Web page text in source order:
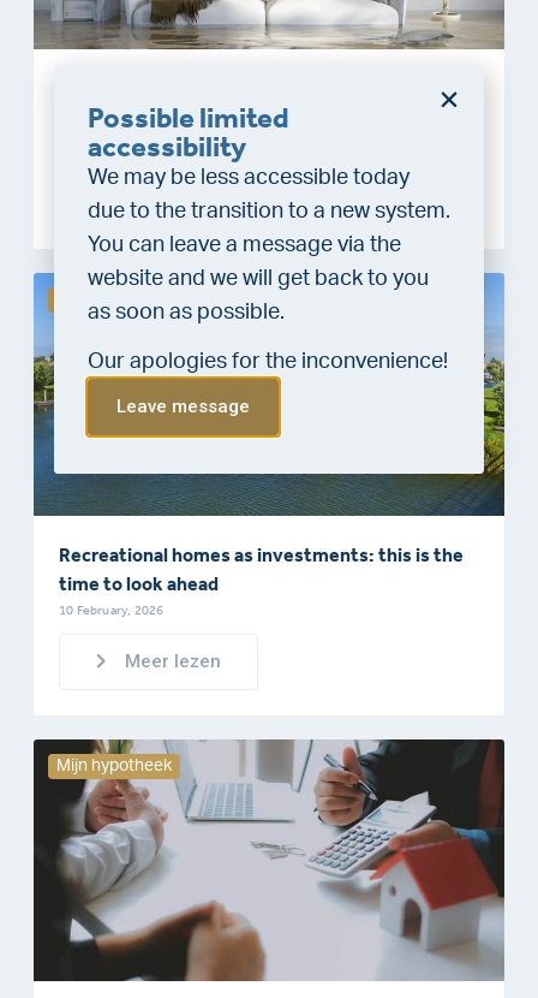
Water damage and private insurance: what is
and isn’t covered?
10 February, 2026
Meer lezen
Recreational homes as investments: this is the
time to look ahead
10 February, 2026
Meer lezen
Mijn hypotheek
Possible limited
accessibility
We may be less accessible today
due to the transition to a new system.
You can leave a message via the
website and we will get back to you
as soon as possible.
Our apologies for the inconvenience!
Leave message